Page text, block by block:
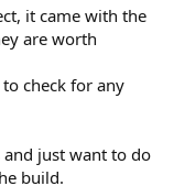
it came with the
are worth
check for any
just want to do
build.